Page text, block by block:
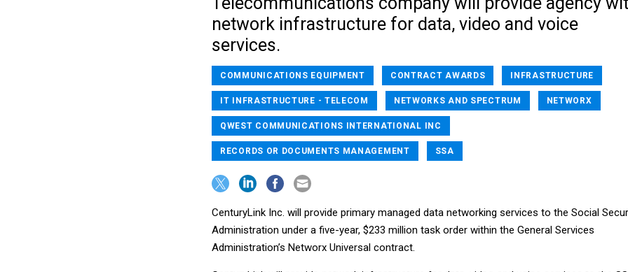
network infrastructure for data, video and voice
services.
COMMUNICATIONS EQUIPMENT CONTRACT AWARDS INFRASTRUCTURE
IT INFRASTRUCTURE - TELECOM NETWORKS AND SPECTRUM NETWORX
QWEST COMMUNICATIONS INTERNATIONAL INC
RECORDS OR DOCUMENTS MANAGEMENT SSA
CenturyLink Inc. will provide primary managed data networking services to the Social
Administration under a five-year, $233 million task order within the General Services
Administration’s Networx Universal contract.